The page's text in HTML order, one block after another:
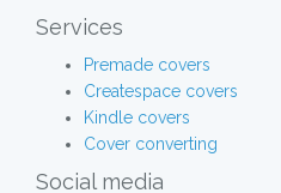
Services
Premade covers
Createspace covers
Kindle covers
Cover converting
Social media